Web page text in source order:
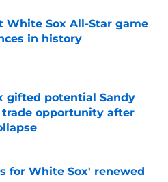
White Sox All-Star game
in history
Invalid Date
gifted potential Sandy
trade opportunity after
Invalid Date
for White Sox' renewed